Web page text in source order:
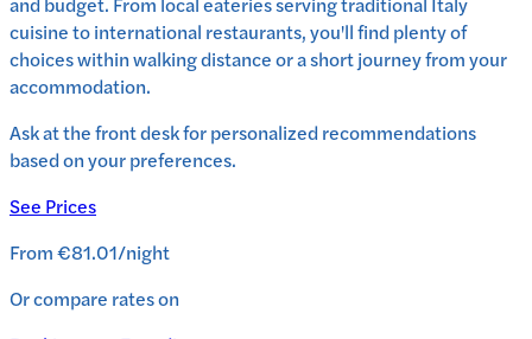
cuisine to international restaurants, you'll find plenty of
choices within walking distance or a short journey from your
accommodation.
Ask at the front desk for personalized recommendations
based on your preferences.
See Prices
From€81.01/night
Or compare rates on